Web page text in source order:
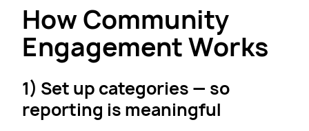
How Community
Engagement Works
1) Set up categories — so
reporting is meaningful